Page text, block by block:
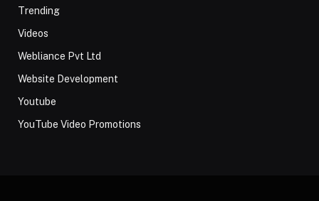
Trending
Videos
Webliance Pvt Ltd
Website Development
Youtube
YouTube Video Promotions